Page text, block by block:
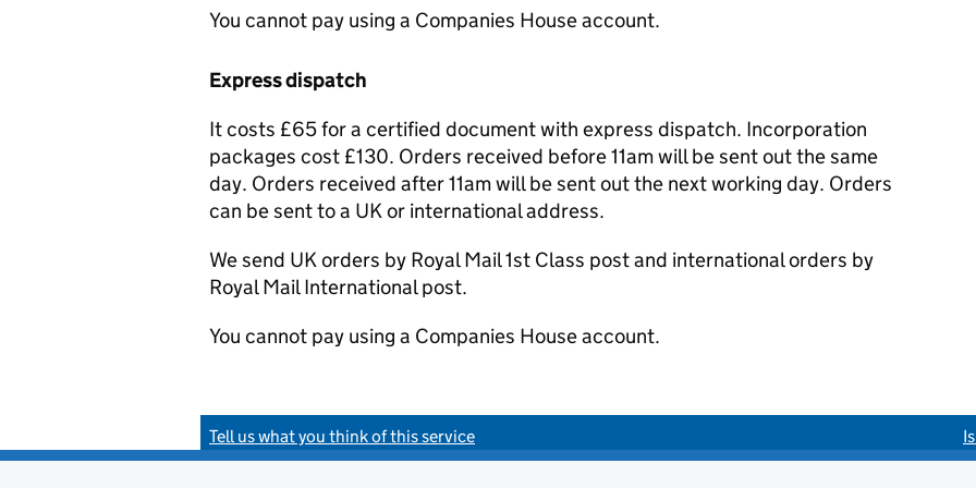
You cannot pay using a Companies House account.
Express dispatch
It costs £65 for a certified document with express dispatch. Incorporation
packages cost £130. Orders received before 11am will be sent out the same
day. Orders received after 11am will be sent out the next working day. Orders
can be sent to a UK or international address.
We send UK orders by Royal Mail 1st Class post and international orders by
Royal Mail International post.
You cannot pay using a Companies House account.
Tell us what you think of this service